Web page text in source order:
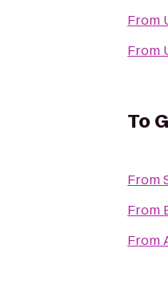
From
From
To
From
From
From